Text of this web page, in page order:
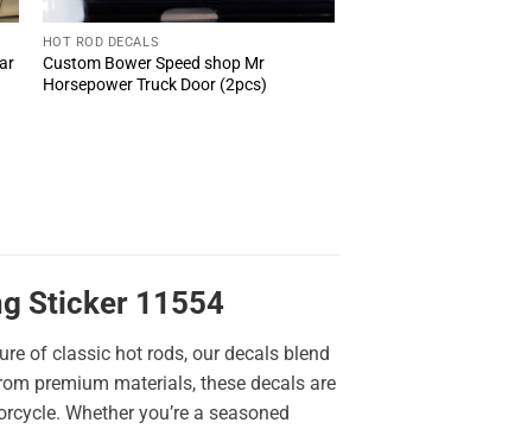
HOT ROD DECALS
Custom Bower Speed shop Mr
Horsepower Truck Door (2pcs)
Sticker 11554
of classic hot rods, our decals blend
premium materials, these decals are
Whether you’re a seasoned